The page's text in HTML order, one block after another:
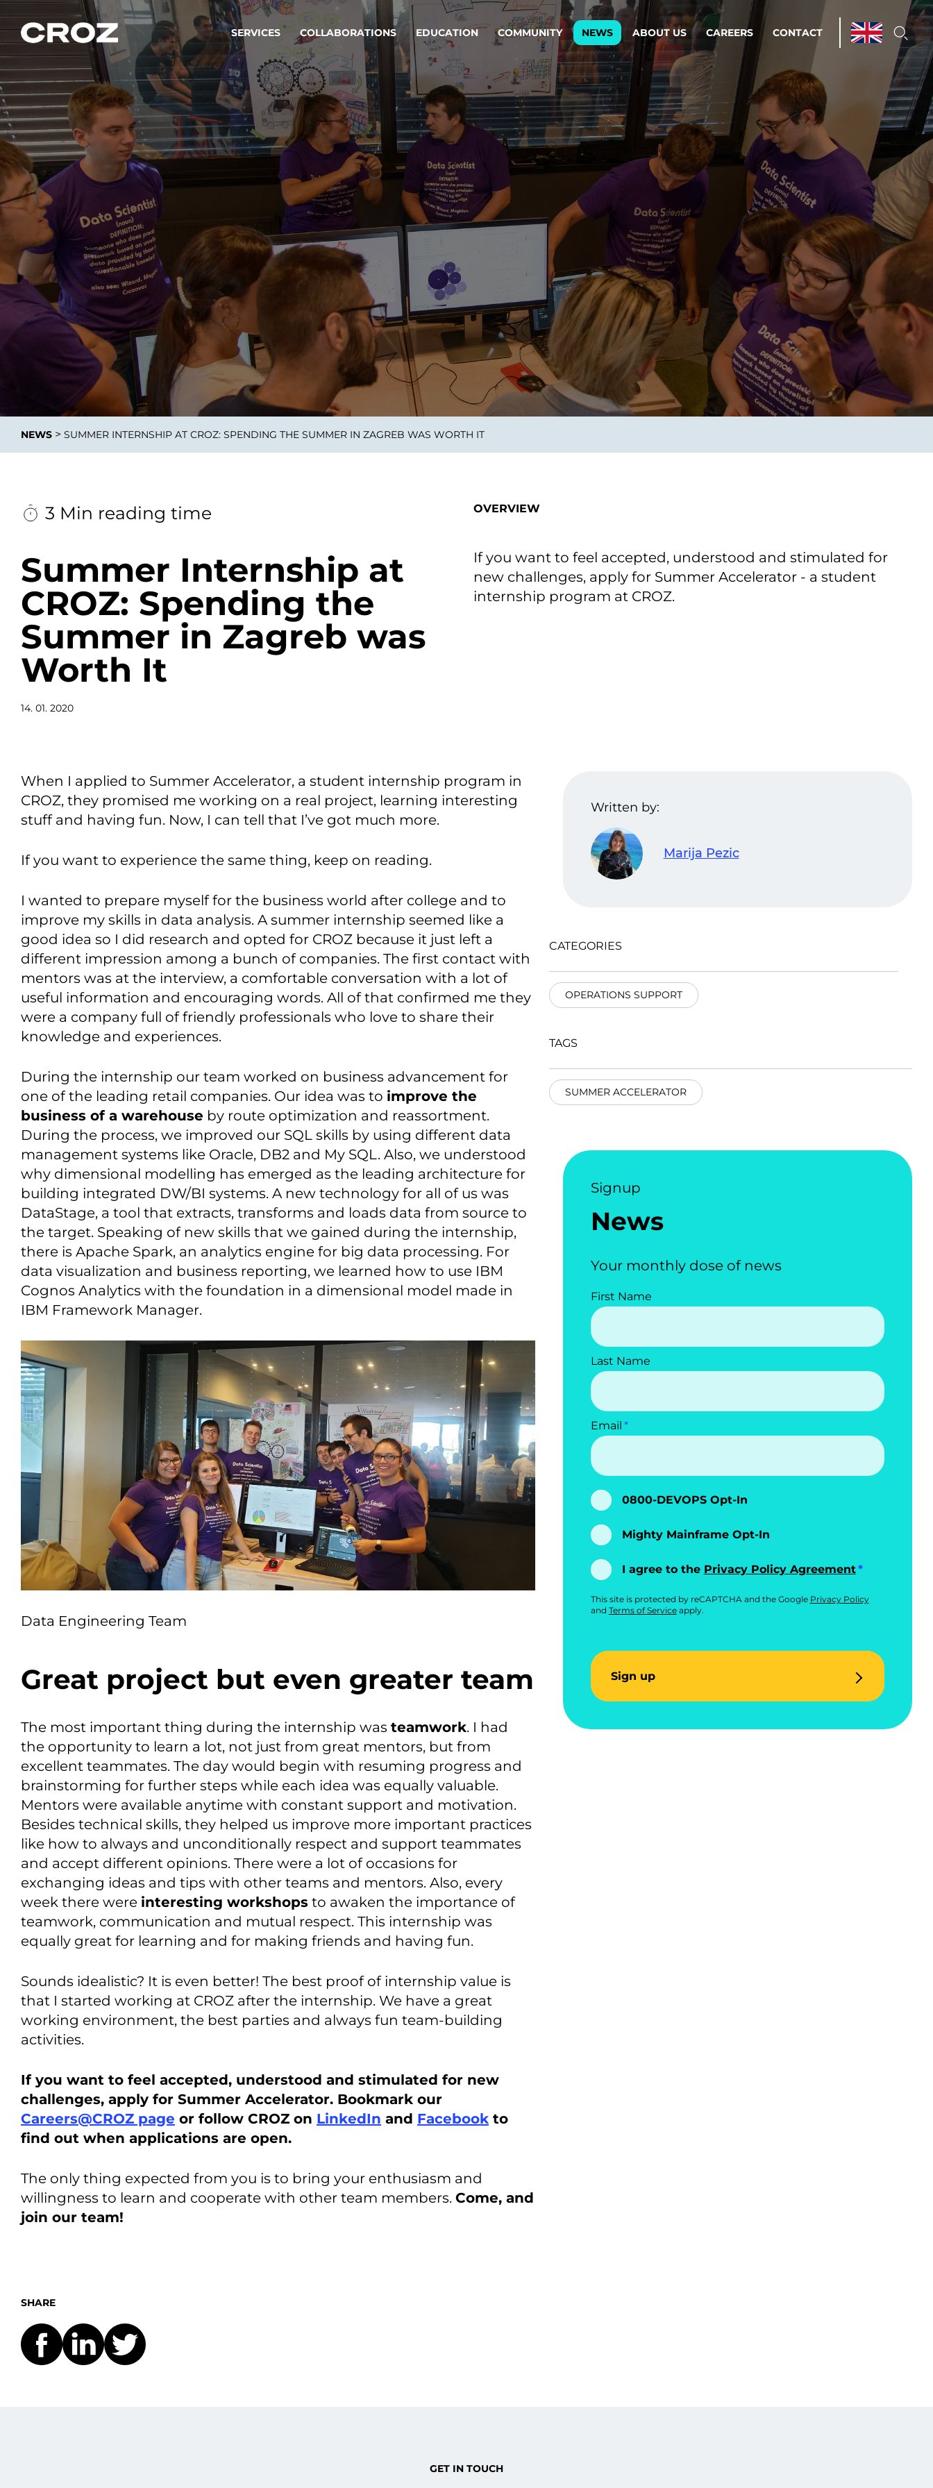
SERVICES
Strategy & service design
Transforming big into
successful products & services.
Operations & Managed Services
Streamline operations.
Step closer to your peace of mind.
Software, Data & AI Engineering
Building products and services that stand the test of time.
Integrations
To integrate means to
Enterprise AI
Adaptive AI strategy
enables businesses to make
smart decisions in real
time.
Cloud Environments
A cloud strategy as a
foundation for scalability.
Infrastructure
Automation
Transform the way IT
operations work for you.
Data Engineering
Improving and scaling
Custom Software &
Product
Mainframe Services Security
COLLABORATIONS EDUCATION COMMUNITY NEWS ABOUT US CAREERS CONTACT
NEWS > SUMMER INTERNSHIP AT CROZ: SPENDING THE SUMMER IN ZAGREB WAS WORTH IT
3 Min reading time
Summer Internship at
CROZ: Spending the
Summer in Zagreb was
Worth It
14. 01. 2020
OVERVIEW
If you want to feel accepted, understood and stimulated for
new challenges, apply for Summer Accelerator - a student
internship program at CROZ.
When I applied to Summer Accelerator, a student internship program in
CROZ, they promised me working on a real project, learning interesting
stuff and having fun. Now, I can tell that I’ve got much more.
If you want to experience the same thing, keep on reading.
I wanted to prepare myself for the business world after college and to
improve my skills in data analysis. A summer internship seemed like a
good idea so I did research and opted for CROZ because it just left a
different impression among a bunch of companies. The first contact with
mentors was at the interview, a comfortable conversation with a lot of
useful information and encouraging words. All of that confirmed me they
were a company full of friendly professionals who love to share their
knowledge and experiences.
During the internship our team worked on business advancement for
one of the leading retail companies. Our idea was to improve the
business of a warehouse by route optimization and reassortment.
During the process, we improved our SQL skills by using different data
management systems like Oracle, DB2 and My SQL. Also, we understood
why dimensional modelling has emerged as the leading architecture for
building integrated DW/BI systems. A new technology for all of us was
DataStage, a tool that extracts, transforms and loads data from source to
the target. Speaking of new skills that we gained during the internship,
there is Apache Spark, an analytics engine for big data processing. For
data visualization and business reporting, we learned how to use IBM
Cognos Analytics with the foundation in a dimensional model made in
IBM Framework Manager.
Data Engineering Team
Great project but even greater team
The most important thing during the internship was teamwork. I had
the opportunity to learn a lot, not just from great mentors, but from
excellent teammates. The day would begin with resuming progress and
brainstorming for further steps while each idea was equally valuable.
Mentors were available anytime with constant support and motivation.
Besides technical skills, they helped us improve more important practices
like how to always and unconditionally respect and support teammates
and accept different opinions. There were a lot of occasions for
exchanging ideas and tips with other teams and mentors. Also, every
week there were interesting workshops to awaken the importance of
teamwork, communication and mutual respect. This internship was
equally great for learning and for making friends and having fun.
Sounds idealistic? It is even better! The best proof of internship value is
that I started working at CROZ after the internship. We have a great
working environment, the best parties and always fun team-building
activities.
If you want to feel accepted, understood and stimulated for new
challenges, apply for Summer Accelerator. Bookmark our
Careers@CROZ page or follow CROZ on LinkedIn and Facebook to
find out when applications are open.
The only thing expected from you is to bring your enthusiasm and
willingness to learn and cooperate with other team members. Come, and
join our team!
Written by:
Marija Pezic
CATEGORIES
OPERATIONS SUPPORT
TAGS
SUMMER ACCELERATOR
Signup
News
Your monthly dose of news
First Name
Last Name
Email
0800-DEVOPS Opt-In
Mighty Mainframe Opt-In
I agree to the Privacy Policy Agreement
This site is protected by reCAPTCHA and the Google Privacy Policy
and Terms of Serviceapply.
Sign up
SHARE
GET IN TOUCH